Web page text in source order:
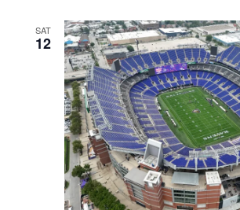
SAT
12